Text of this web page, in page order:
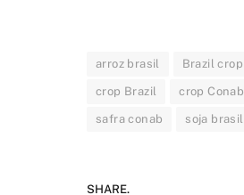
arroz brasil Brazil crop
crop Brazil crop Conab
safra conab soja brasil
SHARE.